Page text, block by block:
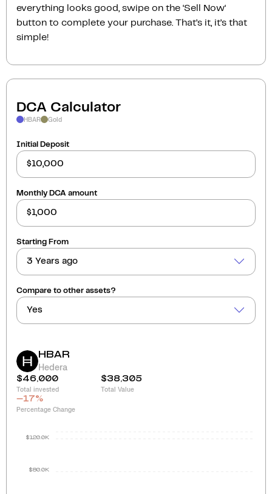
everything looks good, swipe on the ‘Sell Now‘
button to complete your purchase. That’s it, it’s that
simple!
DCA Calculator
HBAR Gold
Initial Deposit
Monthly DCA amount
Starting From
3 Years ago
Compare to other assets?
Yes
HBAR
Hedera
$46,000
Total invested
$38,305
Total Value
-17%
Percentage Change
$80.0K
$120.0K